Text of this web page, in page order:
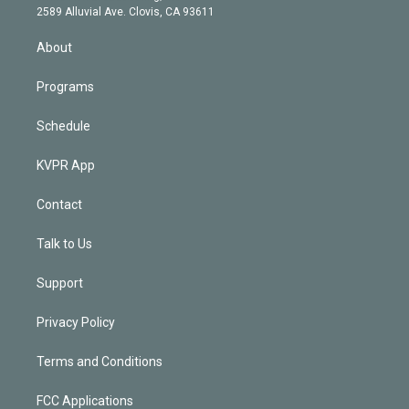
m
d
2589 Alluvial Ave. Clovis, CA 93611
About
Programs
Schedule
KVPR App
Contact
Talk to Us
Support
Privacy Policy
Terms and Conditions
FCC Applications